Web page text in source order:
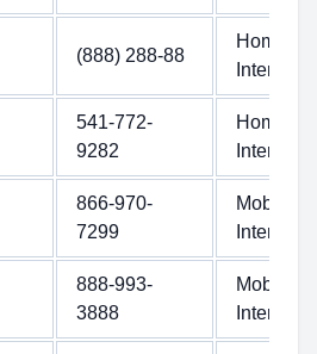
(888) 288-88
Home
Internet
541-772-
9282
Home
Internet
866-970-
7299
Mobile
Internet
888-993-
3888
Mobile
Internet